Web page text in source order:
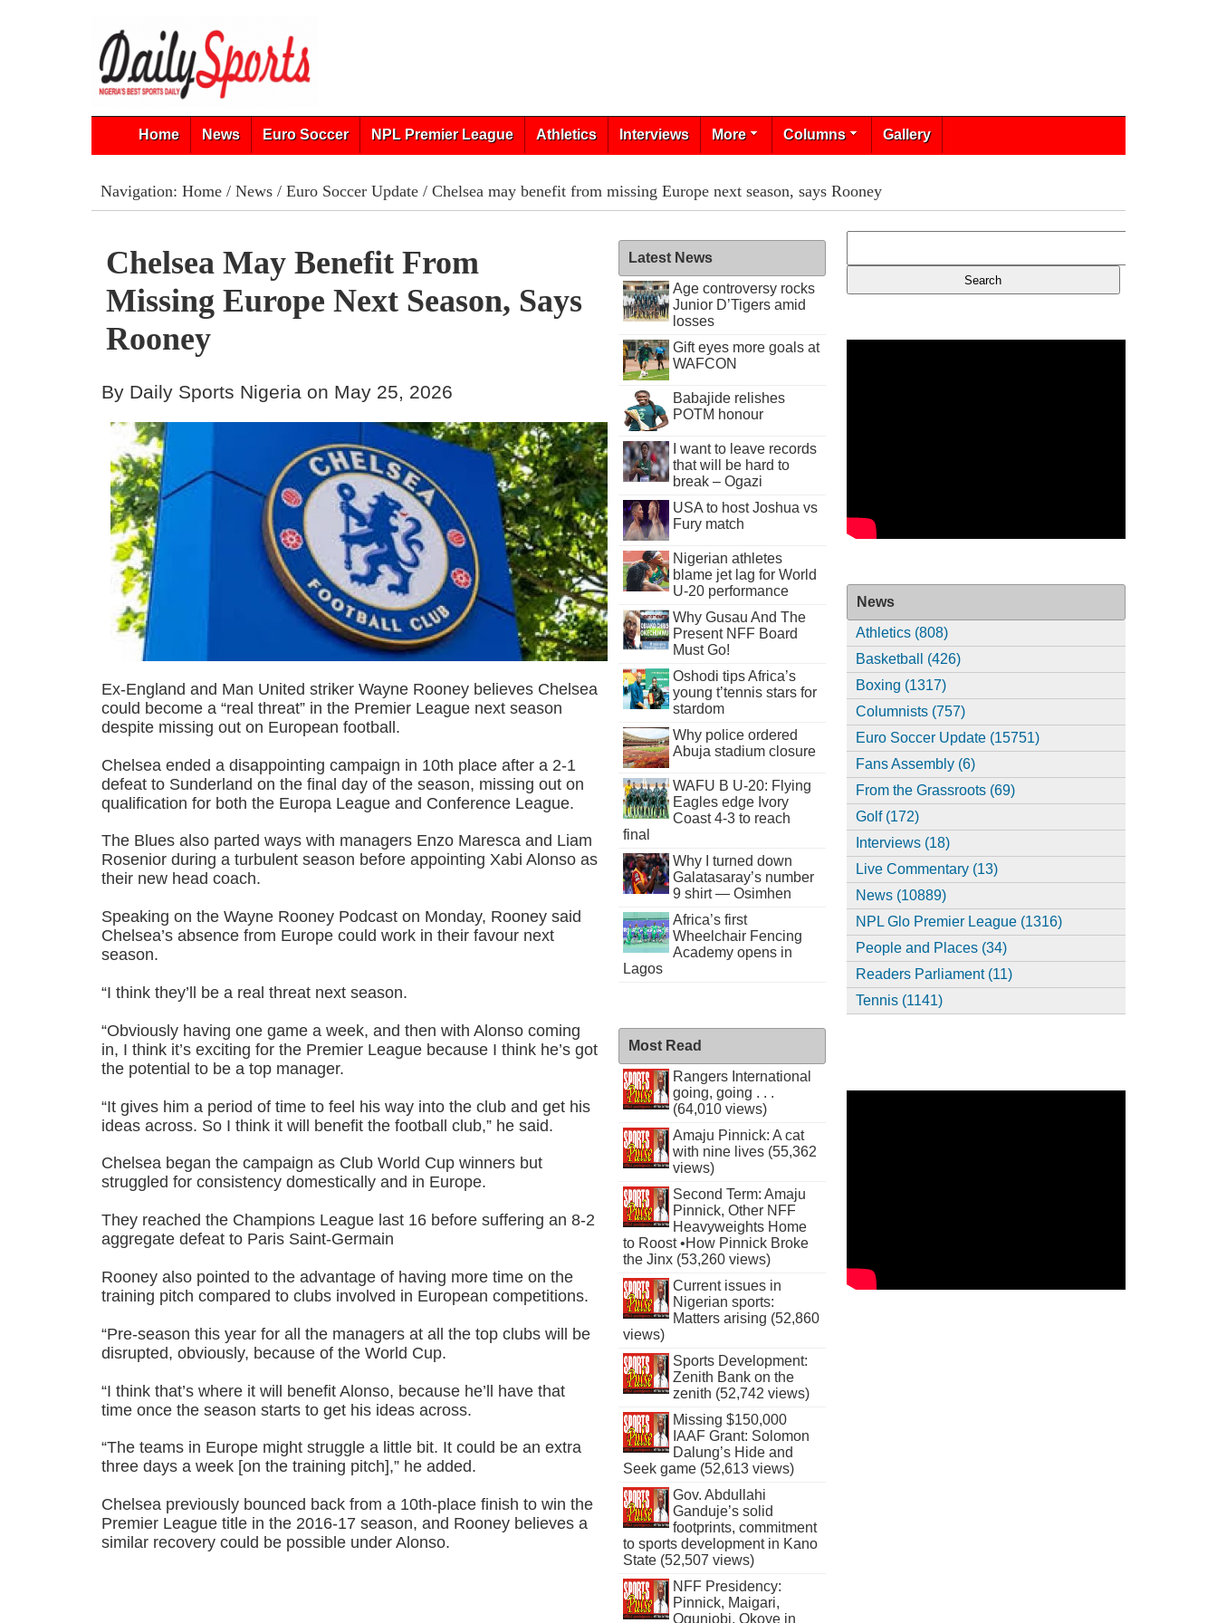
Home News Euro Soccer NPL Premier League Athletics Interviews More Columns Gallery
Navigation: Home/ News/ Euro Soccer Update/ Chelsea may benefit from missing Europe next season, says Rooney
Chelsea May Benefit From
Missing Europe Next Season, Says
Rooney
By Daily Sports Nigeria on May 25, 2026
Ex-England and Man United striker Wayne Rooney believes Chelsea
could become a “real threat” in the Premier League next season
despite missing out on European football.
Chelsea ended a disappointing campaign in 10th place after a 2-1
defeat to Sunderland on the final day of the season, missing out on
qualification for both the Europa League and Conference League.
The Blues also parted ways with managers Enzo Maresca and Liam
Rosenior during a turbulent season before appointing Xabi Alonso as
their new head coach.
Speaking on the Wayne Rooney Podcast on Monday, Rooney said
Chelsea’s absence from Europe could work in their favour next
season.
“I think they’ll be a real threat next season.
“Obviously having one game a week, and then with Alonso coming
in, I think it’s exciting for the Premier League because I think he’s got
the potential to be a top manager.
“It gives him a period of time to feel his way into the club and get his
ideas across. So I think it will benefit the football club,” he said.
Chelsea began the campaign as Club World Cup winners but
struggled for consistency domestically and in Europe.
They reached the Champions League last 16 before suffering an 8-2
aggregate defeat to Paris Saint-Germain
Rooney also pointed to the advantage of having more time on the
training pitch compared to clubs involved in European competitions.
“Pre-season this year for all the managers at all the top clubs will be
disrupted, obviously, because of the World Cup.
“I think that’s where it will benefit Alonso, because he’ll have that
time once the season starts to get his ideas across.
“The teams in Europe might struggle a little bit. It could be an extra
three days a week [on the training pitch],” he added.
Chelsea previously bounced back from a 10th-place finish to win the
Premier League title in the 2016-17 season, and Rooney believes a
similar recovery could be possible under Alonso.
Latest News
Age controversy rocks
Junior D’Tigers amid
losses
Gift eyes more goals at
WAFCON
Babajide relishes
POTM honour
I want to leave records
that will be hard to
break – Ogazi
USA to host Joshua vs
Fury match
Nigerian athletes
blame jet lag for World
U-20 performance
Why Gusau And The
Present NFF Board
Must Go!
Oshodi tips Africa’s
young t’tennis stars for
stardom
Why police ordered
Abuja stadium closure
WAFU B U-20: Flying
Eagles edge Ivory
Coast 4-3 to reach
final
Why I turned down
Galatasaray’s number
9 shirt — Osimhen
Africa’s first
Wheelchair Fencing
Academy opens in
Lagos
Most Read
Rangers International
going, going . . .
(64,010 views)
Amaju Pinnick: A cat
with nine lives (55,362
views)
Second Term: Amaju
Pinnick, Other NFF
Heavyweights Home
to Roost •How Pinnick Broke
the Jinx (53,260 views)
Current issues in
Nigerian sports:
Matters arising (52,860
views)
Sports Development:
Zenith Bank on the
zenith (52,742 views)
Missing $150,000
IAAF Grant: Solomon
Dalung’s Hide and
Seek game (52,613 views)
Gov. Abdullahi
Ganduje’s solid
footprints, commitment
to sports development in Kano
State (52,507 views)
NFF Presidency:
Pinnick, Maigari,
Ogunjobi, Okoye in
News
Athletics (808)
Basketball (426)
Boxing (1317)
Columnists (757)
Euro Soccer Update (15751)
Fans Assembly (6)
From the Grassroots (69)
Golf (172)
Interviews (18)
Live Commentary (13)
News (10889)
NPL Glo Premier League (1316)
People and Places (34)
Readers Parliament (11)
Tennis (1141)